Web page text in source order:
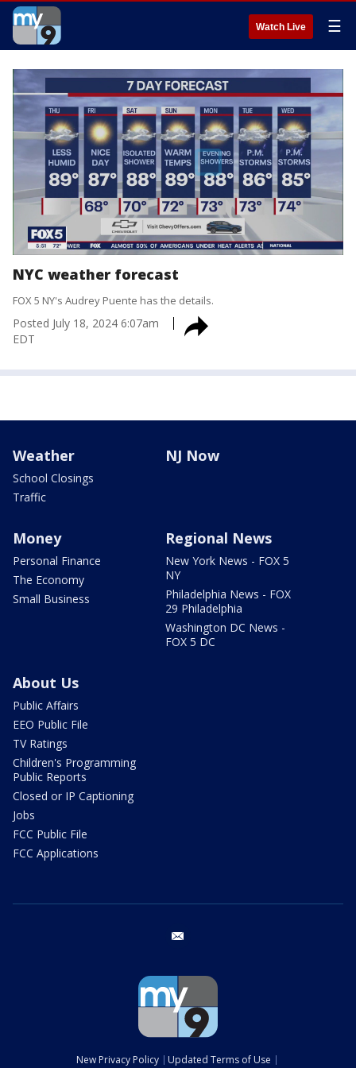
Watch Live ☰
NYC weather forecast
FOX 5 NY's Audrey Puente has the details.
Posted July 18, 2024 6:07am
EDT
Weather
School Closings
Traffic
NJ Now
Money
Personal Finance
The Economy
Small Business
Regional News
New York News - FOX 5
NY
Philadelphia News - FOX
29 Philadelphia
Washington DC News -
FOX 5 DC
About Us
Public Affairs
EEO Public File
TV Ratings
Children's Programming
Public Reports
Closed or IP Captioning
Jobs
FCC Public File
FCC Applications
New Privacy Policy Updated Terms of Use